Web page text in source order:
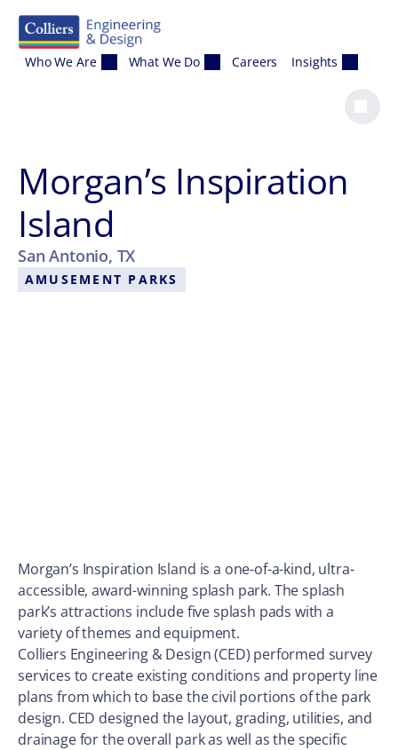
Who We Are What We Do Careers Insights
Morgan’s Inspiration
Island
San Antonio, TX
AMUSEMENT PARKS
Morgan’s Inspiration Island is a one-of-a-kind, ultra-
accessible, award-winning splash park. The splash
park’s attractions include five splash pads with a
variety of themes and equipment.
Colliers Engineering & Design (CED) performed survey
services to create existing conditions and property line
plans from which to base the civil portions of the park
design. CED designed the layout, grading, utilities, and
drainage for the overall park as well as the specific